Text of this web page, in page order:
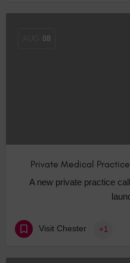
08
Private Medical
A new private practice
Visit Chester +1